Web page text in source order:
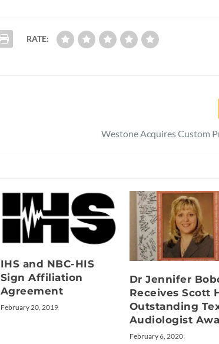
RATE:
Westone Acquires Custom
IHS and NBC-HIS
Sign Affiliation
Agreement
February 20, 2019
Dr Jennifer
Receives Scott
Outstanding
Audiologist
February 6, 2020